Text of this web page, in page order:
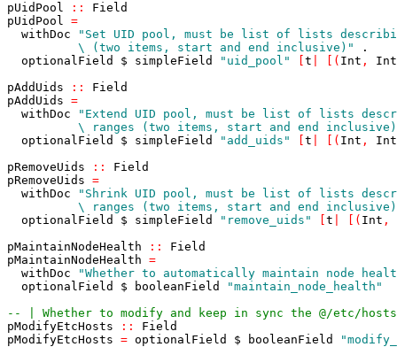
pUidPool ::
Field
pUidPool =
withDoc
          \ (two items, start and end inclusive)"
.
optionalField
$ simpleField "uid_pool" t ( Int ,
Int
pAddUids
::
Field
pAddUids =
withDoc
\ ranges (two items, start and end
optionalField
$ simpleField "add_uids" t ( Int ,
Int
pRemoveUids
::
Field
pRemoveUids =
withDoc
\ ranges (two items, start and end
optionalField
$ simpleField "remove_uids" t ( Int ,
pMaintainNodeHealth
::
Field
pMaintainNodeHealth =
withDoc
"Whether to automatically maintain node
optionalField
$ booleanField
"maintain_node_health"
-- | Whether to modify and keep in sync the @/etc/
pModifyEtcHosts
::
Field
pModifyEtcHosts = optionalField $ booleanField